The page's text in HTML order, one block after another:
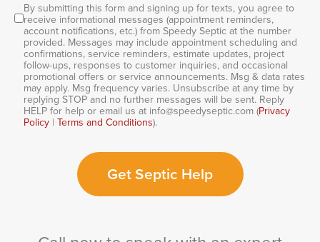
Consent
By submitting this form and signing up for texts, you agree to
receive informational messages (appointment reminders,
account notifications, etc.) from Speedy Septic at the number
provided. Messages may include appointment scheduling and
confirmations, service reminders, estimate updates, project
follow-ups, responses to customer inquiries, and occasional
promotional offers or service announcements. Msg & data rates
may apply. Msg frequency varies. Unsubscribe at any time by
replying STOP and no further messages will be sent. Reply
HELP for help or email us at info@speedyseptic.com (Privacy
Policy | Terms and Conditions).
Get Septic Help